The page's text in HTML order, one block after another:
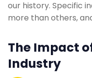
our history. Specific
more than others,
The Impact
Industry